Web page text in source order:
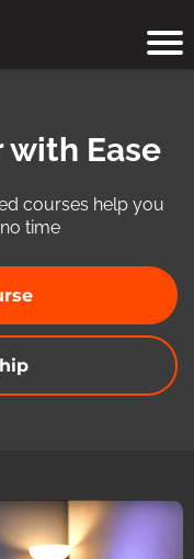
with Ease
courses help you
time